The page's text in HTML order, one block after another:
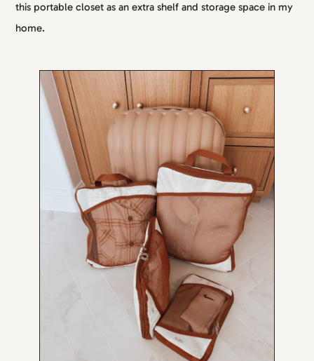
this portable closet as an extra shelf and storage space in my
home.